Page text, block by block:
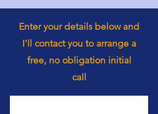
Enter your details below and
I'll contact you to arrange a
free, no obligation initial
call